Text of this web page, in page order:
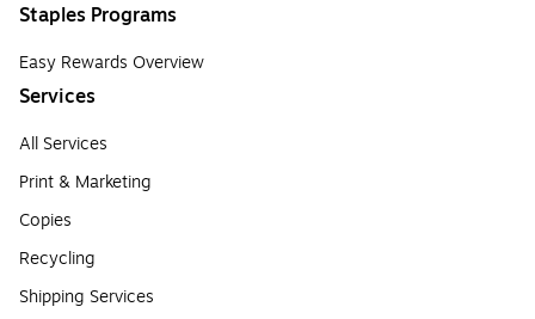
Staples Programs
Easy Rewards Overview
Services
All Services
Print & Marketing
Copies
Recycling
Shipping Services